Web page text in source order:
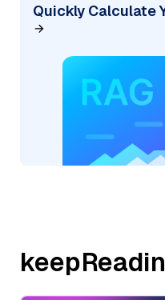
Quickly Calculate